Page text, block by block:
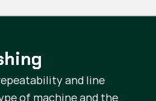
and line
of machine and the